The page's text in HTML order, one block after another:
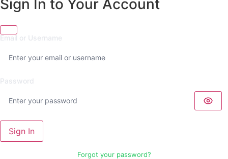
Sign In to Your Account
Email or Username
Password
Sign In
Forgot your password?